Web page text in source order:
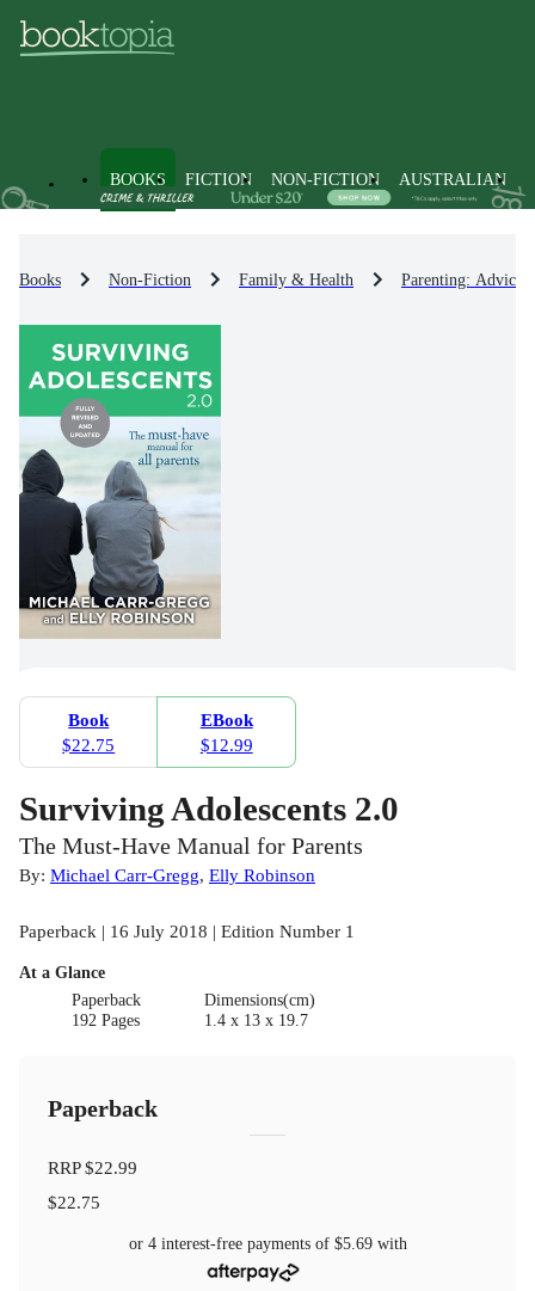
BOOKS FICTION NON-FICTION AUSTRALIAN
Books Non-Fiction Family & Health Parenting: Advice
Book
$22.75
EBook
$12.99
Surviving Adolescents 2.0
The Must-Have Manual for Parents
By: Michael Carr-Gregg, Elly Robinson
Paperback | 16 July 2018 | Edition Number 1
At a Glance
Paperback
192 Pages
Dimensions(cm)
1.4 x 13 x 19.7
Paperback
RRP$22.99
$22.75
or 4 interest-free payments of $5.69with